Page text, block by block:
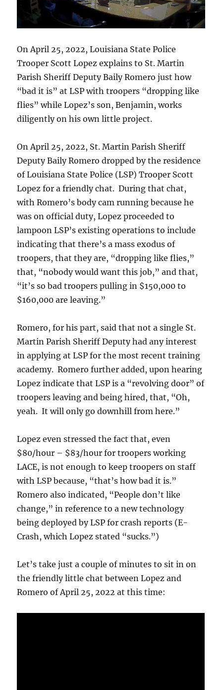
On April 25, 2022, Louisiana State Police
Trooper Scott Lopez explains to St. Martin
Parish Sheriff Deputy Baily Romero just how
“bad it is” at LSP with troopers “dropping like
flies” while Lopez’s son, Benjamin, works
diligently on his own little project.
On April 25, 2022, St. Martin Parish Sheriff
Deputy Baily Romero dropped by the residence
of Louisiana State Police (LSP) Trooper Scott
Lopez for a friendly chat. During that chat,
with Romero’s body cam running because he
was on official duty, Lopez proceeded to
lampoon LSP’s existing operations to include
indicating that there’s a mass exodus of
troopers, that they are, “dropping like flies,”
that, “nobody would want this job,” and that,
“it’s so bad troopers pulling in $150,000 to
$160,000 are leaving.”
Romero, for his part, said that not a single St.
Martin Parish Sheriff Deputy had any interest
in applying at LSP for the most recent training
academy. Romero further added, upon hearing
Lopez indicate that LSP is a “revolving door” of
troopers leaving and being hired, that, “Oh,
yeah. It will only go downhill from here.”
Lopez even stressed the fact that, even
$80/hour – $83/hour for troopers working
LACE, is not enough to keep troopers on staff
with LSP because, “that’s how bad it is.”
Romero also indicated, “People don’t like
change,” in reference to a new technology
being deployed by LSP for crash reports (E-
Crash, which Lopez stated “sucks.”)
Let’s take just a couple of minutes to sit in on
the friendly little chat between Lopez and
Romero of April 25, 2022 at this time: